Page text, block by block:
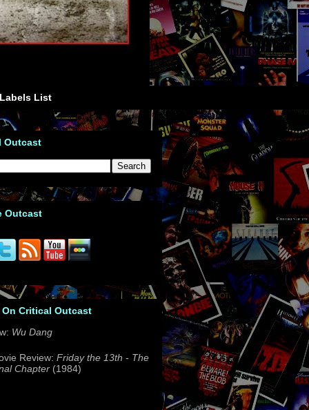
Labels List
Outcast
Outcast
Critical Outcast
Wu Dang
Review: Friday the 13th - The
Chapter(1984)